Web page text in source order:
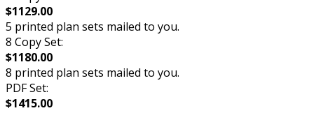
$1129.00
5 printed plan sets mailed to you.
8 Copy Set:
$1180.00
8 printed plan sets mailed to you.
PDF Set:
$1415.00